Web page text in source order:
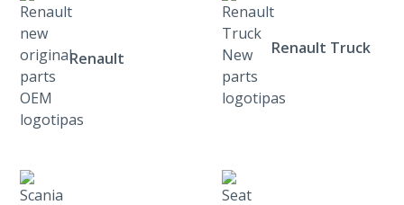
Renault
Renault Truck